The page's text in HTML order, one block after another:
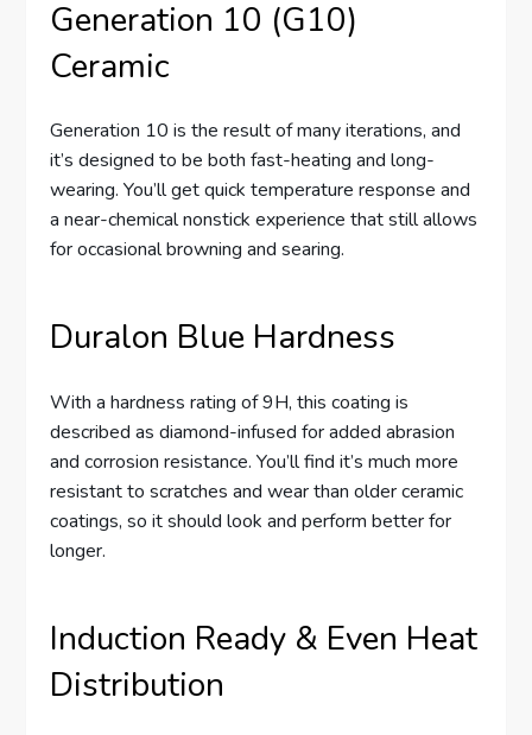
Generation 10 (G10)
Ceramic
Generation 10 is the result of many iterations, and
it’s designed to be both fast-heating and long-
wearing. You’ll get quick temperature response and
a near-chemical nonstick experience that still allows
for occasional browning and searing.
Duralon Blue Hardness
With a hardness rating of 9H, this coating is
described as diamond-infused for added abrasion
and corrosion resistance. You’ll find it’s much more
resistant to scratches and wear than older ceramic
coatings, so it should look and perform better for
longer.
Induction Ready & Even Heat
Distribution